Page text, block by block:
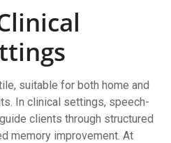
suitable for both home and
In clinical settings, speech-
clients through structured
memory improvement. At